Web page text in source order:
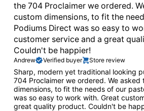
the 704 Proclaimer we ordered.
custom dimensions, to fit the
Podiums Direct was so easy to
customer service and a great
Couldn't be happier!
Andrew Verified buyer Store review
Sharp, modern yet traditional looking
704 Proclaimer we ordered. We asked
dimensions, to fit the needs of our
was so easy to work with. Great
great quality product. Couldn't be